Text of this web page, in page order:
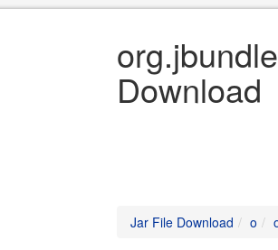
Download
Jar File Download o